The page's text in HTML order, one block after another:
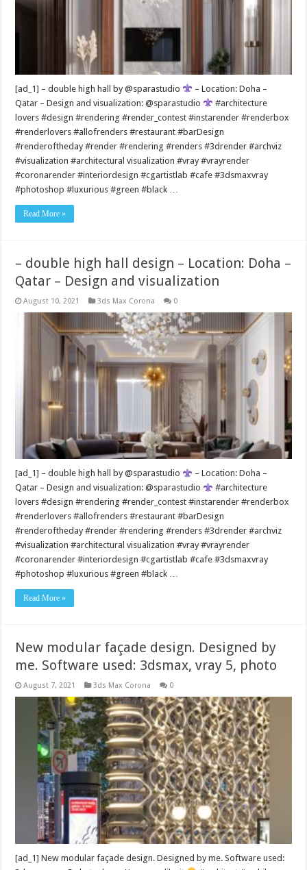
[ad_1] – double high hall by @sparastudio
– Location: Doha –
Qatar – Design and visualization: @sparastudio
#architecture
lovers #design #rendering #render_contest #instarender #renderbox
#renderlovers #allofrenders #restaurant #barDesign
#renderoftheday #render #rendering #renders #3drender #archviz
#visualization #architectural visualization #vray #vrayrender
#coronarender #interiordesign #cgartistlab #cafe #3dsmaxvray
#photoshop #luxurious #green #black …
Read More »
– double high hall design – Location: Doha –
Qatar – Design and visualization
August 10, 2021 3ds Max Corona 0
[ad_1] – double high hall by @sparastudio
– Location: Doha –
Qatar – Design and visualization: @sparastudio
#architecture
lovers #design #rendering #render_contest #instarender #renderbox
#renderlovers #allofrenders #restaurant #barDesign
#renderoftheday #render #rendering #renders #3drender #archviz
#visualization #architectural visualization #vray #vrayrender
#coronarender #interiordesign #cgartistlab #cafe #3dsmaxvray
#photoshop #luxurious #green #black …
Read More »
New modular façade design. Designed by
me. Software used: 3dsmax, vray 5, photo
August 7, 2021 3ds Max Corona 0
[ad_1] New modular façade design. Designed by me. Software used: